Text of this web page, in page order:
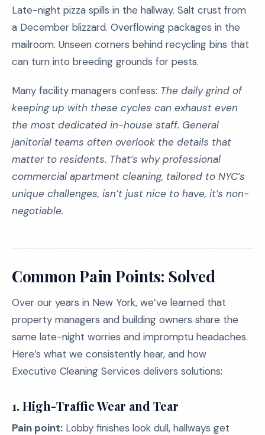
Late-night pizza spills in the hallway. Salt crust from
a December blizzard. Overflowing packages in the
mailroom. Unseen corners behind recycling bins that
can turn into breeding grounds for pests.
Many facility managers confess: The daily grind of
keeping up with these cycles can exhaust even
the most dedicated in-house staff. General
janitorial teams often overlook the details that
matter to residents. That’s why professional
commercial apartment cleaning, tailored to NYC’s
unique challenges, isn’t just nice to have, it’s non-
negotiable.
Common Pain Points: Solved
Over our years in New York, we’ve learned that
property managers and building owners share the
same late-night worries and impromptu headaches.
Here’s what we consistently hear, and how
Executive Cleaning Services delivers solutions:
1. High-Traffic Wear and Tear
Pain point: Lobby finishes look dull, hallways get